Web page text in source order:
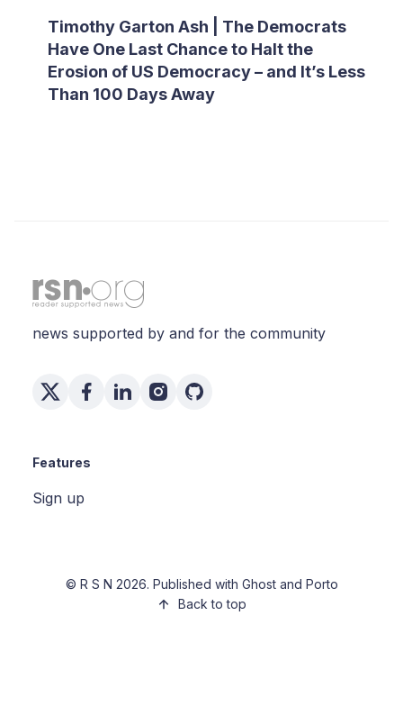
Timothy Garton Ash | The Democrats
Have One Last Chance to Halt the
Erosion of US Democracy – and It’s Less
Than 100 Days Away
news supported by and for the community
Features
Sign up
© R S N 2026. Published with Ghostand Porto
Back to top